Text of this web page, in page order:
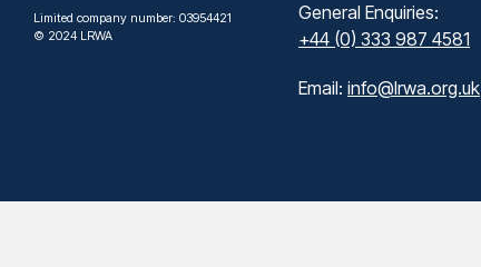
Limited company number: 03954421
© 2024 LRWA
General Enquiries:
+44 (0) 333 987 4581
Email: info@lrwa.org.uk